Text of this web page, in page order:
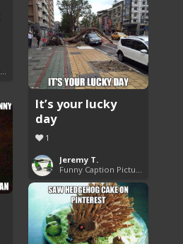
Funny Caption Pictures
It’s your lucky
day
1
Jeremy T.